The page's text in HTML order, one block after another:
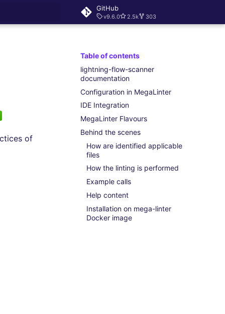
GitHub
v9.6.0 2.5k 303
Table of contents
lightning-flow-scanner
documentation
Configuration in MegaLinter
IDE Integration
MegaLinter Flavours
Behind the scenes
How are identified applicable
files
How the linting is performed
Example calls
Help content
Installation on mega-linter
Docker image
of